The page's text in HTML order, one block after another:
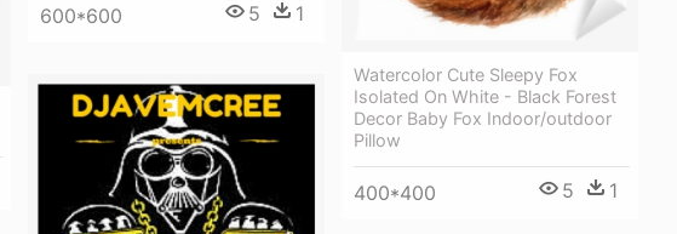
600*600 5 1
Watercolor Cute Sleepy Fox
Isolated On White - Black Forest
Decor Baby Fox Indoor/outdoor
Pillow
400*400 5 1